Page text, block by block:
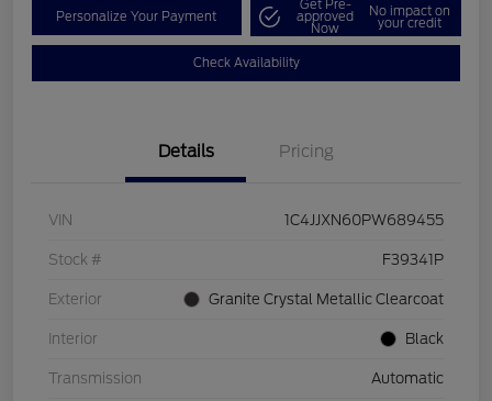
Personalize Your Payment
Get Pre-
approved
Now
No impact on
your credit
Check Availability
Details Pricing
VIN 1C4JJXN60PW689455
Stock # F39341P
Exterior Granite Crystal Metallic Clearcoat
Interior Black
Transmission Automatic